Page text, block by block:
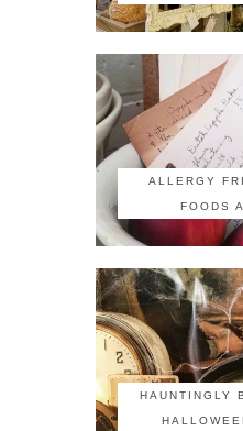
ALLERGY
FOODS
HAUNTINGLY